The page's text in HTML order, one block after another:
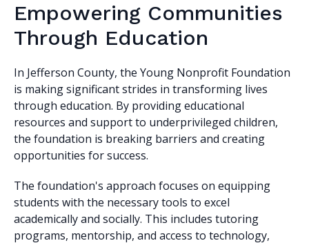
Empowering Communities
Through Education
In Jefferson County, the Young Nonprofit Foundation
is making significant strides in transforming lives
through education. By providing educational
resources and support to underprivileged children,
the foundation is breaking barriers and creating
opportunities for success.
The foundation's approach focuses on equipping
students with the necessary tools to excel
academically and socially. This includes tutoring
programs, mentorship, and access to technology,